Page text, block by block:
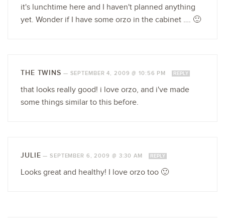
it's lunchtime here and I haven't planned anything
yet. Wonder if I have some orzo in the cabinet …. 🙂
THE TWINS — SEPTEMBER 4, 2009 @ 10:56 PM REPLY
that looks really good! i love orzo, and i've made
some things similar to this before.
JULIE —SEPTEMBER 6, 2009 @ 3:30 AM REPLY
Looks great and healthy! I love orzo too 🙂